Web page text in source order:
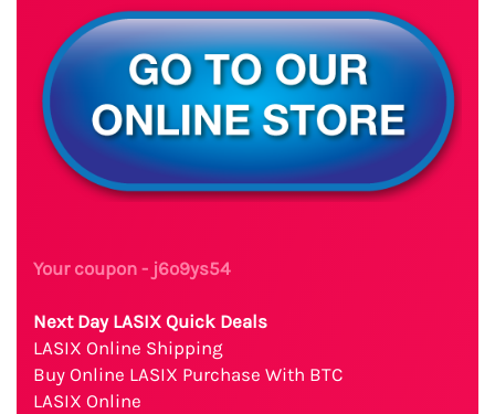
Your coupon - j6o9ys54
Next Day LASIX Quick Deals
LASIX Online Shipping
Buy Online LASIX Purchase With BTC
LASIX Online